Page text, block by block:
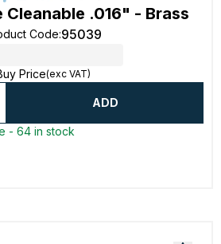
Cleanable .016" - Brass
Code:95039
Price(exc VAT)
ADD
- 64 in stock